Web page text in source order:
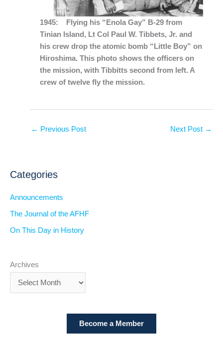
1945: Flying his “Enola Gay” B-29 from
Tinian Island, Lt Col Paul W. Tibbets, Jr. and
his crew drop the atomic bomb “Little Boy” on
Hiroshima. This photo shows the officers on
the mission, with Tibbitts second from left. A
crew of twelve fly the mission.
← Previous Post Next Post →
Categories
Announcements
The Journal of the AFHF
On This Day in History
Archives
Become a Member